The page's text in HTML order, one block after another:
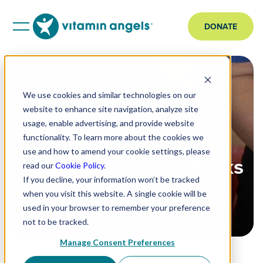
We use cookies and similar technologies on our
website to enhance site navigation, analyze site
usage, enable advertising, and provide website
functionality. To learn more about the cookies we
use and how to amend your cookie settings, please
read ourCookie Policy.
If you decline, your information won’t be tracked
when you visit this website. A single cookie will be
used in your browser to remember your preference
not to be tracked.
Manage Consent Preferences
DONATE
Re-Imagining Hopeful
Futures with Mini Forks
& Healthy Plates